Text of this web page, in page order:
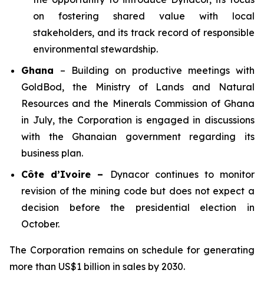
on fostering shared value with local
stakeholders, and its track record of responsible
environmental stewardship.
Ghana – Building on productive meetings with
GoldBod, the Ministry of Lands and Natural
Resources and the Minerals Commission of Ghana
in July, the Corporation is engaged in discussions
with the Ghanaian government regarding its
business plan.
Côte d’Ivoire –
Dynacor continues to monitor
revision of the mining code but does not expect a
decision before the presidential election in
October.
The Corporation remains on schedule for generating
more than US$1 billion in sales by 2030.